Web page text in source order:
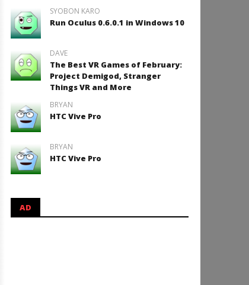
September
2, 2015
SYOBON KARO
Run Oculus 0.6.0.1 in Windows 10
DAVE
The Best VR Games of February:
Project Demigod, Stranger
Things VR and More
BRYAN
HTC Vive Pro
BRYAN
HTC Vive Pro
AD